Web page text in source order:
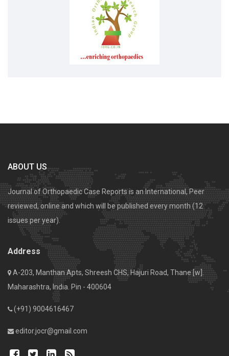
ABOUT US
Journal of Orthopaedic Case Reports is an International, Peer
reviewed, online and which will be published every month (12
issues per year).
Address
A-203, Manthan Apts, Shreesh CHS, Hajuri Road, Thane [w].
Maharashtra, India. Pin - 400604
(+91) 9004616467
editor.jocr@gmail.com